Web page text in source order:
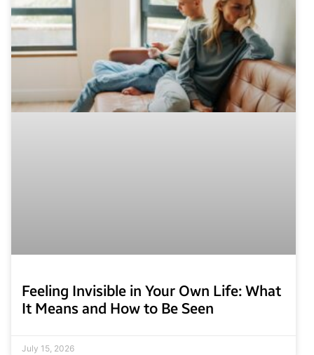
Feeling Invisible in Your Own Life: What
It Means and How to Be Seen
July 15, 2026